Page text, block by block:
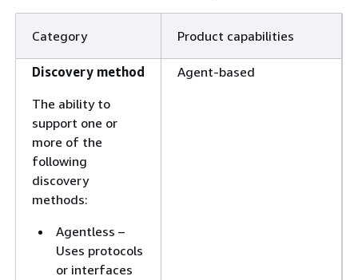
Category Product capabilities
Discovery method
The ability to
support one or
more of the
following
discovery
methods:
Agentless –
Uses protocols
or interfaces
Agent-based